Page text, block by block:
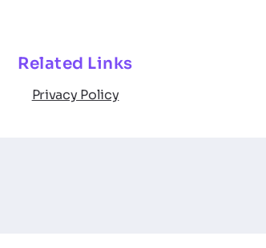
Related Links
Privacy Policy